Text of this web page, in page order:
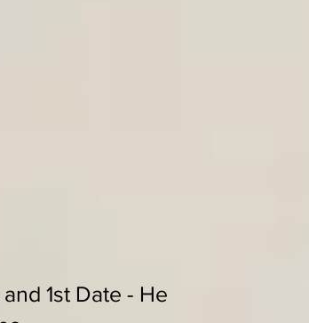
1st Date - He